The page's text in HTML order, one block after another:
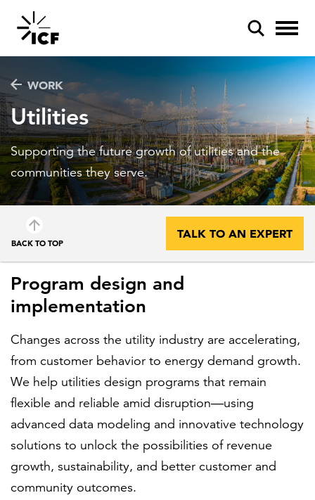
POPULAR SEARCHES
Federal IT modernization
Artificial intelligence
Disaster mitigation
Energy efficiency
Federal health
FEATURED
LEARN MORE
Federal IT modernization services
WORK
Utilities
Supporting the future growth of utilities and the
communities they serve.
BACK TO TOP
TALK TO AN EXPERT
Program design and
implementation
Changes across the utility industry are accelerating,
from customer behavior to energy demand growth.
We help utilities design programs that remain
flexible and reliable amid disruption—using
advanced data modeling and innovative technology
solutions to unlock the possibilities of revenue
growth, sustainability, and better customer and
community outcomes.